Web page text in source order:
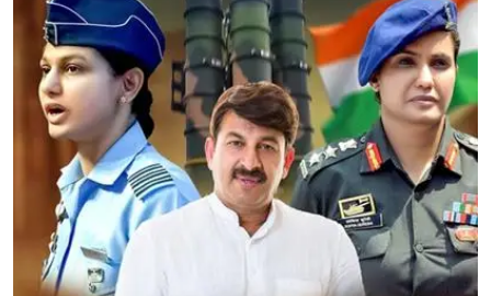
Editorial Page
Leisure
Life Style
Special Stories
Crime-Justice